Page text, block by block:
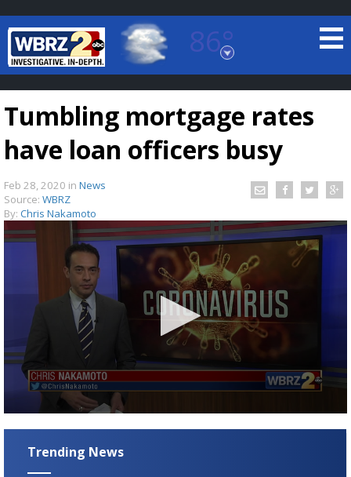
86°
Baton Rouge, Louisiana
7 DAY FORECAST
TRUEVIEW©LOCAL RADAR
A discarded SpaceX rocket is on a high-
speed collision course with the Moon
Tumbling mortgage rates
have loan officers busy
Feb 28, 2020 in News
Source: WBRZ
By: Chris Nakamoto
seconds
Trending News